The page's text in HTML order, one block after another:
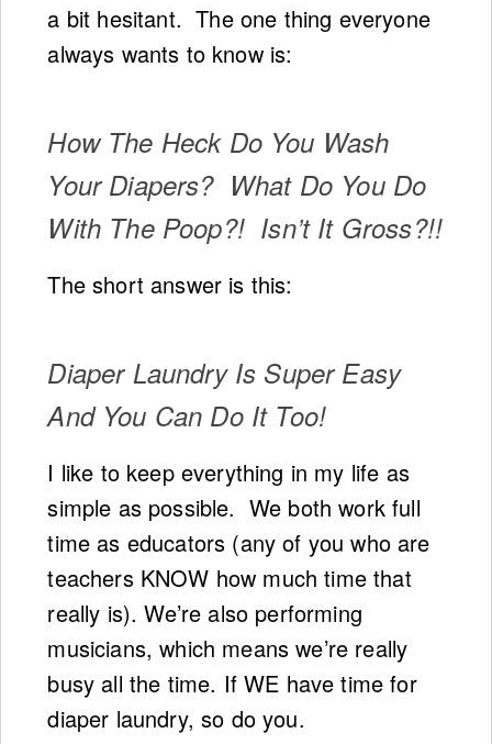
a bit hesitant. The one thing everyone
always wants to know is:
How The Heck Do You Wash
Your Diapers? What Do You Do
With The Poop?! Isn’t It Gross?!!
The short answer is this:
Diaper Laundry Is Super Easy
And You Can Do It Too!
I like to keep everything in my life as
simple as possible. We both work full
time as educators (any of you who are
teachers KNOW how much time that
really is). We’re also performing
musicians, which means we’re really
busy all the time. If WE have time for
diaper laundry, so do you.